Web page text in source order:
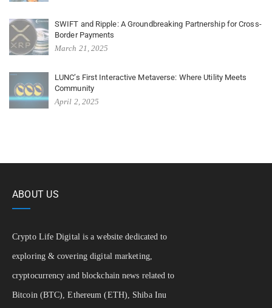
SWIFT and Ripple: A Groundbreaking Partnership for Cross-
Border Payments
March 21, 2025
LUNC’s First Interactive Metaverse: Where Utility Meets
Community
April 2, 2025
ABOUT US
Crypto Life Digital is a website dedicated to
exploring & covering digital marketing,
cryptocurrency and blockchain news related to
Bitcoin (BTC), Ethereum (ETH), Shiba Inu